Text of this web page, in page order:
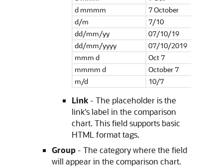
d mmmm
7 October
d/m
7/10
dd/mm/yy
07/10/19
dd/mm/yyyy
07/10/2019
mmm d
Oct 7
mmmm d
October 7
m/d
10/7
Link - The placeholder is the
link's label in the comparison
chart. This field supports basic
HTML format tags.
Group - The category where the field
will appear in the comparison chart.